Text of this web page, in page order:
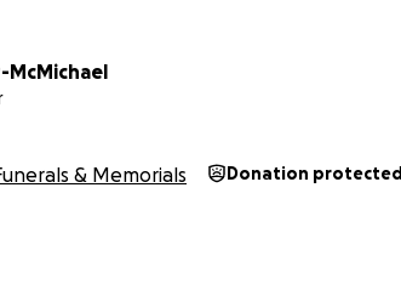
McMichael
& Memorials Donation protected